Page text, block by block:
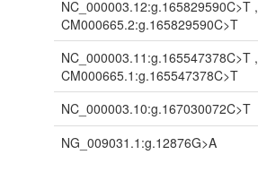
NC_000003.12:g.165829590C>T ,
CM000665.2:g.165829590C>T
NC_000003.11:g.165547378C>T ,
CM000665.1:g.165547378C>T
NC_000003.10:g.167030072C>T
NG_009031.1:g.12876G>A